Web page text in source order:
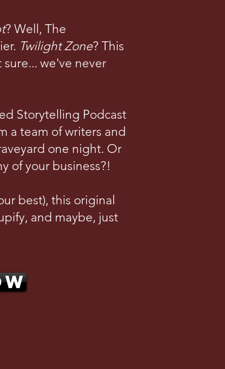
? Well, The
Twilight Zone? This
sure... we've never
Storytelling Podcast
a team of writers and
one night. Or
of your business?!
best), this original
and maybe, just